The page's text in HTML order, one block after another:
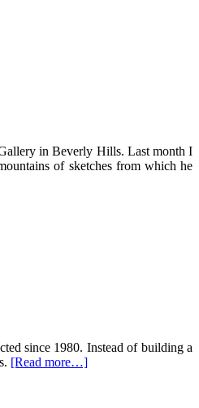
in Beverly Hills. Last month I
of sketches from which he
since 1980. Instead of building a
[Read more…]